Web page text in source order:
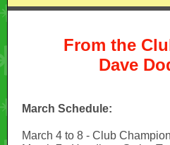
From the
Dave
March Schedule:
March 4 to 8 - Club